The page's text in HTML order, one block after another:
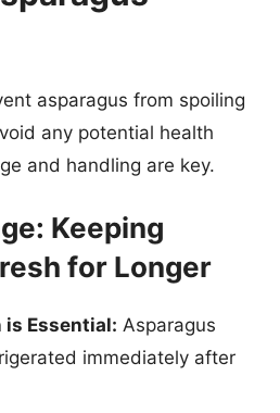
asparagus from spoiling
any potential health
and handling are key.
Keeping
for Longer
is Essential: Asparagus
immediately after